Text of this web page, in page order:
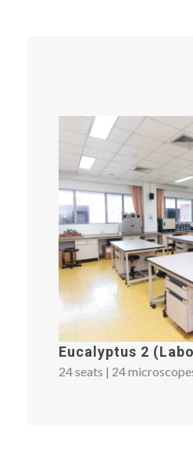
Eucalyptus 2
24 seats | 24